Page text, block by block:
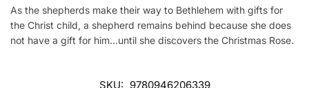
As the shepherds make their way to Bethlehem with gifts for
the Christ child, a shepherd remains behind because she does
not have a gift for him…until she discovers the Christmas Rose.
SKU: 9780946206339